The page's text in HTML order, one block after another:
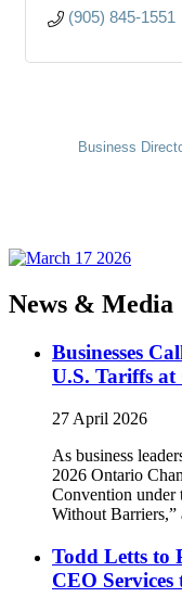
(905) 845-1551
Business
News & Media
Businesses
U.S. Tariffs
27 April 2026
As business
2026 Ontario
Convention under
Without
Todd Letts to
CEO